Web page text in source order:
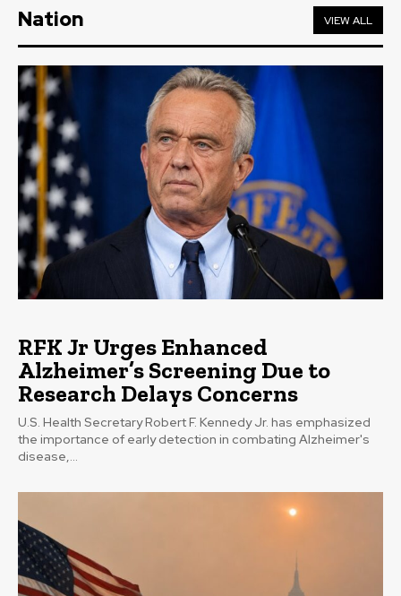
Nation VIEW ALL
RFK Jr Urges Enhanced
Alzheimer’s Screening Due to
Research Delays Concerns
U.S. Health Secretary Robert F. Kennedy Jr. has emphasized
the importance of early detection in combating Alzheimer's
disease,...